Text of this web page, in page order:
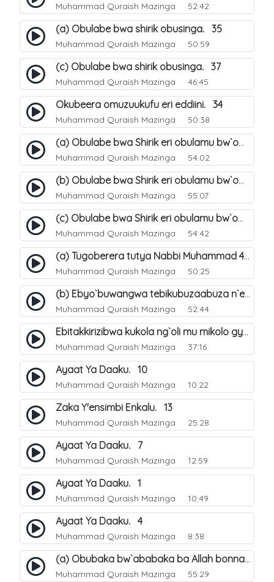
Muhammad Quraish Mazinga 52:42
(a) Obulabe bwa shirik obusinga. 35
Muhammad Quraish Mazinga 50:59
(c) Obulabe bwa shirik obusinga. 37
Muhammad Quraish Mazinga 46:45
Okubeera omuzuukufu eri eddiini. 34
Muhammad Quraish Mazinga 50:38
(a) Obulabe bwa Shirik eri obulamu bw`omuntu. 40
Muhammad Quraish Mazinga 54:02
(b) Obulabe bwa Shirik eri obulamu bw`omuntu. 41
Muhammad Quraish Mazinga 55:07
(c) Obulabe bwa Shirik eri obulamu bw`omuntu. 42
Muhammad Quraish Mazinga 54:42
(a) Tugoberera tutya Nabbi Muhammad صلى الله عليه وسلم. 43
Muhammad Quraish Mazinga 50:25
(b) Ebyo`buwangwa tebikubuzaabuza n`eby`eddini. 39
Muhammad Quraish Mazinga 52:44
Ebitakkirizibwa kukola ng`oli mu mikolo gya Hijja. 25
Muhammad Quraish Mazinga 37:16
Ayaat Ya Daaku. 10
Muhammad Quraish Mazinga 10:22
Zaka Y'ensimbi Enkalu. 13
Muhammad Quraish Mazinga 25:28
Ayaat Ya Daaku. 7
Muhammad Quraish Mazinga 12:59
Ayaat Ya Daaku. 1
Muhammad Quraish Mazinga 10:49
Ayaat Ya Daaku. 4
Muhammad Quraish Mazinga 8:38
(a) Obubaka bw`ababaka ba Allah bonna. 3
Muhammad Quraish Mazinga 55:29